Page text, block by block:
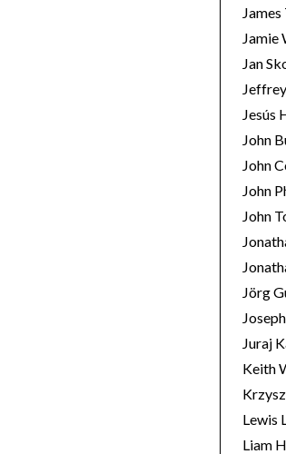
Jamie
Jan
Jesús
John
John
John
John
Jörg
Juraj
Keith
Lewis
Liam